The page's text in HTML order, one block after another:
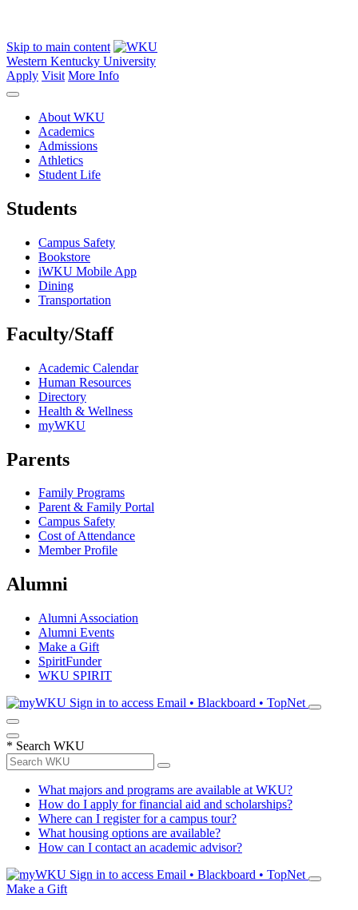
Skip to main content
Western Kentucky University
Apply Visit More Info
About WKU
Academics
Admissions
Athletics
Student Life
Students
Campus Safety
Bookstore
iWKU Mobile App
Dining
Transportation
Faculty/Staff
Academic Calendar
Human Resources
Directory
Health & Wellness
myWKU
Parents
Family Programs
Parent & Family Portal
Campus Safety
Cost of Attendance
Member Profile
Alumni
Alumni Association
Alumni Events
Make a Gift
SpiritFunder
WKU SPIRIT
Sign in to access Email • Blackboard • TopNet
* Search WKU
What majors and programs are available at WKU?
How do I apply for financial aid and scholarships?
Where can I register for a campus tour?
What housing options are available?
How can I contact an academic advisor?
Sign in to access Email • Blackboard • TopNet
Make a Gift